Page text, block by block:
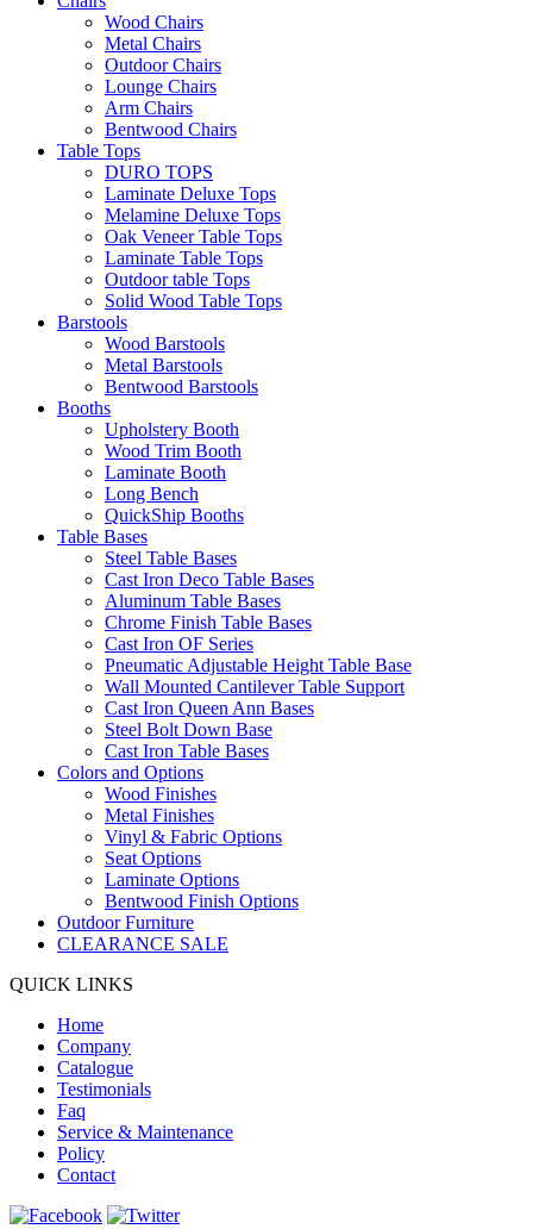
Wood Chairs
Metal Chairs
Outdoor Chairs
Lounge Chairs
Arm Chairs
Bentwood Chairs
Table Tops
DURO TOPS
Laminate Deluxe Tops
Melamine Deluxe Tops
Oak Veneer Table Tops
Laminate Table Tops
Outdoor table Tops
Solid Wood Table Tops
Barstools
Wood Barstools
Metal Barstools
Bentwood Barstools
Booths
Upholstery Booth
Wood Trim Booth
Laminate Booth
Long Bench
QuickShip Booths
Table Bases
Steel Table Bases
Cast Iron Deco Table Bases
Aluminum Table Bases
Chrome Finish Table Bases
Cast Iron OF Series
Pneumatic Adjustable Height Table Base
Wall Mounted Cantilever Table Support
Cast Iron Queen Ann Bases
Steel Bolt Down Base
Cast Iron Table Bases
Colors and Options
Wood Finishes
Metal Finishes
Vinyl & Fabric Options
Seat Options
Laminate Options
Bentwood Finish Options
Outdoor Furniture
CLEARANCE SALE
QUICK LINKS
Home
Company
Catalogue
Testimonials
Faq
Service & Maintenance
Policy
Contact